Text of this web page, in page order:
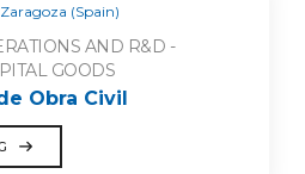
Zaragoza (Spain)
AND R&D -
GOODS
Obra Civil